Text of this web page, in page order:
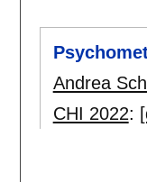
Andrea
CHI 2022: